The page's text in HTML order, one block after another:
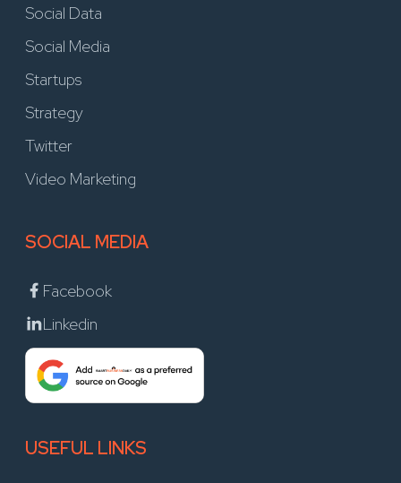
Social Data
Social Media
Startups
Strategy
Twitter
Video Marketing
SOCIAL MEDIA
Facebook
Linkedin
USEFUL LINKS